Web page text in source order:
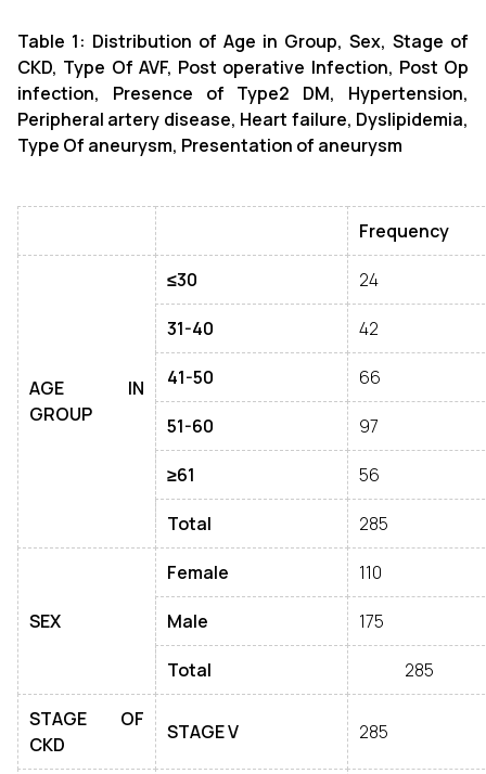
Table 1: Distribution of Age in Group, Sex, Stage of
CKD, Type Of AVF, Post operative Infection, Post Op
infection, Presence of Type2 DM, Hypertension,
Peripheral artery disease, Heart failure, Dyslipidemia,
Type Of aneurysm, Presentation of aneurysm
Frequency
AGE IN
GROUP
≤30 24
31-40 42
41-50 66
51-60 97
≥61 56
Total 285
SEX
Female 110
Male 175
Total 285
STAGE OF
CKD
STAGE V 285